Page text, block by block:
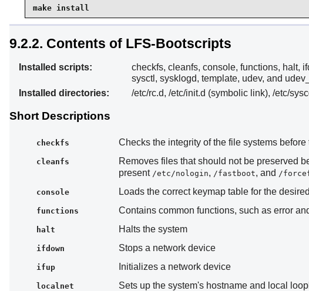
make install
9.2.2. Contents of LFS-Bootscripts
Installed scripts:
checkfs, cleanfs, console, functions, halt,
sysctl, sysklogd, template, udev, and
Installed directories:
/etc/rc.d, /etc/init.d (symbolic link), /etc/
Short Descriptions
checkfs Checks the integrity of the file systems
cleanfs Removes files that should not be preserved
present /etc/nologin, /fastboot, and /
console Loads the correct keymap table for the
functions Contains common functions, such as error
halt Halts the system
ifdown Stops a network device
ifup Initializes a network device
localnet Sets up the system's hostname and local